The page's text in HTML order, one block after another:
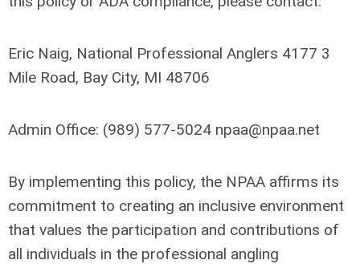
Eric Naig, National Professional Anglers 4177 3
Mile Road, Bay City, MI 48706
Admin Office: (989) 577-5024 npaa@npaa.net
By implementing this policy, the NPAA affirms its
commitment to creating an inclusive environment
that values the participation and contributions of
all individuals in the professional angling